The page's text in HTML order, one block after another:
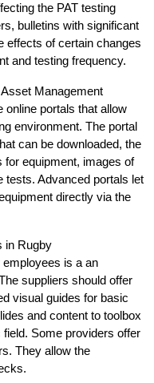
the PAT testing
bulletins with significant
effects of certain changes
and testing frequency.
Management
online portals that allow
environment. The portal
can be downloaded, the
for equipment, images of
tests. Advanced portals let
directly via the
in Rugby
employees is a an
suppliers should offer
visual guides for basic
and content to toolbox
Some providers offer
They allow the